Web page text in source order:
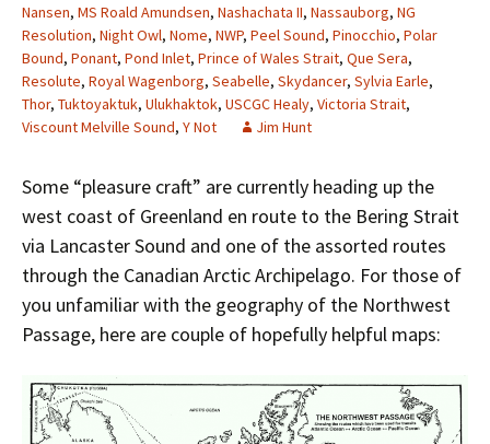
Nansen, MS Roald Amundsen, Nashachata II, Nassauborg, NG
Resolution, Night Owl, Nome, NWP, Peel Sound, Pinocchio, Polar
Bound, Ponant, Pond Inlet, Prince of Wales Strait, Que Sera,
Resolute, Royal Wagenborg, Seabelle, Skydancer, Sylvia Earle,
Thor, Tuktoyaktuk, Ulukhaktok, USCGC Healy, Victoria Strait,
Viscount Melville Sound, Y Not Jim Hunt
Some “pleasure craft” are currently heading up the
west coast of Greenland en route to the Bering Strait
via Lancaster Sound and one of the assorted routes
through the Canadian Arctic Archipelago. For those of
you unfamiliar with the geography of the Northwest
Passage, here are couple of hopefully helpful maps: